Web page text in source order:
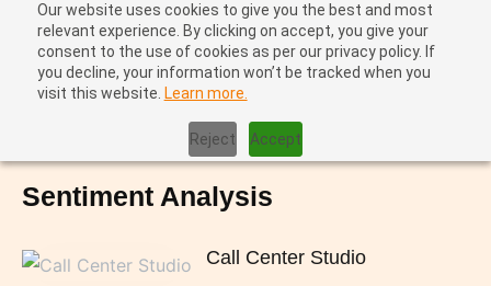
Our website uses cookies to give you the best and most
relevant experience. By clicking on accept, you give your
consent to the use of cookies as per our privacy policy. If
you decline, your information won’t be tracked when you
visit this website. Learn more.
Reject Accept
Sentiment Analysis
Sentiment Analysis
Call Center Studio